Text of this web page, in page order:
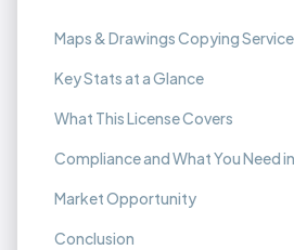
Maps & Drawings Copying
Key Stats at a Glance
What This License Covers
Compliance and What You Need
Market Opportunity
Conclusion